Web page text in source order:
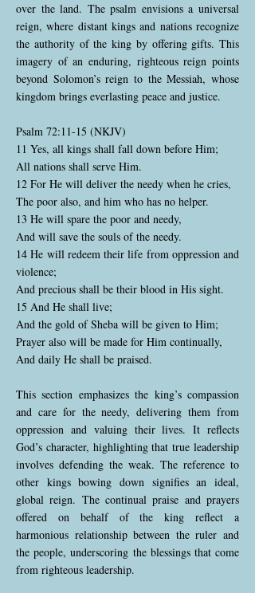
over the land. The psalm envisions a universal
reign, where distant kings and nations recognize
the authority of the king by offering gifts. This
imagery of an enduring, righteous reign points
beyond Solomon’s reign to the Messiah, whose
kingdom brings everlasting peace and justice.
Psalm 72:11-15 (NKJV)
11 Yes, all kings shall fall down before Him;
All nations shall serve Him.
12 For He will deliver the needy when he cries,
The poor also, and him who has no helper.
13 He will spare the poor and needy,
And will save the souls of the needy.
14 He will redeem their life from oppression and
violence;
And precious shall be their blood in His sight.
15 And He shall live;
And the gold of Sheba will be given to Him;
Prayer also will be made for Him continually,
And daily He shall be praised.
This section emphasizes the king’s compassion
and care for the needy, delivering them from
oppression and valuing their lives. It reflects
God’s character, highlighting that true leadership
involves defending the weak. The reference to
other kings bowing down signifies an ideal,
global reign. The continual praise and prayers
offered on behalf of the king reflect a
harmonious relationship between the ruler and
the people, underscoring the blessings that come
from righteous leadership.